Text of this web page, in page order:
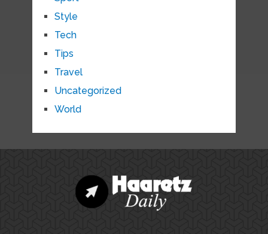
Style
Tech
Tips
Travel
Uncategorized
World